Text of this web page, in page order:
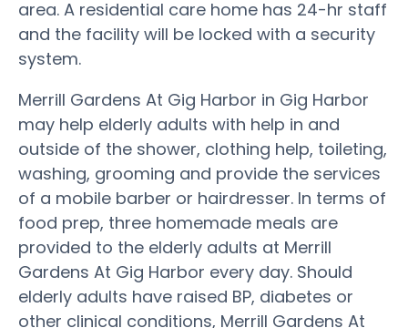
area. A residential care home has 24-hr staff
and the facility will be locked with a security
system.
Merrill Gardens At Gig Harbor in Gig Harbor
may help elderly adults with help in and
outside of the shower, clothing help, toileting,
washing, grooming and provide the services
of a mobile barber or hairdresser. In terms of
food prep, three homemade meals are
provided to the elderly adults at Merrill
Gardens At Gig Harbor every day. Should
elderly adults have raised BP, diabetes or
other clinical conditions, Merrill Gardens At